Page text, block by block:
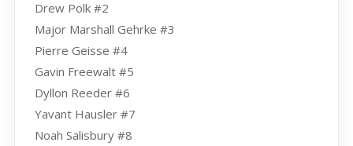
Drew Polk #2
Major Marshall Gehrke #3
Pierre Geisse #4
Gavin Freewalt #5
Dyllon Reeder #6
Yavant Hausler #7
Noah Salisbury #8